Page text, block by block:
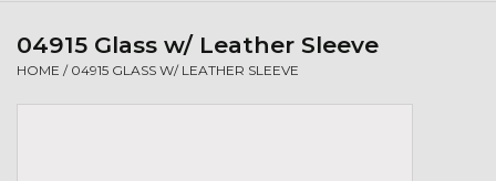
04915 Glass w/ Leather Sleeve
HOME / 04915 GLASS W/ LEATHER SLEEVE